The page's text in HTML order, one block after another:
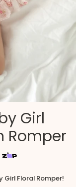
Girl
Romper
Girl Floral Romper!